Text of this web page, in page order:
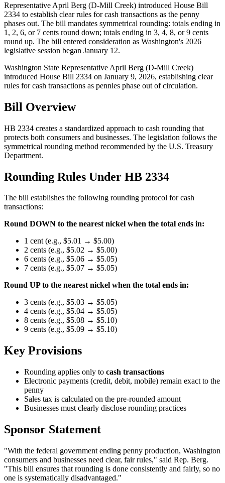
Representative April Berg (D-Mill Creek) introduced House Bill
2334 to establish clear rules for cash transactions as the penny
phases out. The bill mandates symmetrical rounding: totals ending in
1, 2, 6, or 7 cents round down; totals ending in 3, 4, 8, or 9 cents
round up. The bill entered consideration as Washington's 2026
legislative session began January 12.
Washington State Representative April Berg (D-Mill Creek)
introduced House Bill 2334 on January 9, 2026, establishing clear
rules for cash transactions as pennies phase out of circulation.
Bill Overview
HB 2334 creates a standardized approach to cash rounding that
protects both consumers and businesses. The legislation follows the
symmetrical rounding method recommended by the U.S. Treasury
Department.
Rounding Rules Under HB 2334
The bill establishes the following rounding protocol for cash
transactions:
Round DOWN to the nearest nickel when the total ends in:
1 cent (e.g., $5.01 → $5.00)
2 cents (e.g., $5.02 → $5.00)
6 cents (e.g., $5.06 → $5.05)
7 cents (e.g., $5.07 → $5.05)
Round UP to the nearest nickel when the total ends in:
3 cents (e.g., $5.03 → $5.05)
4 cents (e.g., $5.04 → $5.05)
8 cents (e.g., $5.08 → $5.10)
9 cents (e.g., $5.09 → $5.10)
Key Provisions
Rounding applies only to cash transactions
Electronic payments (credit, debit, mobile) remain exact to the
penny
Sales tax is calculated on the pre-rounded amount
Businesses must clearly disclose rounding practices
Sponsor Statement
"With the federal government ending penny production, Washington
consumers and businesses need clear, fair rules," said Rep. Berg.
"This bill ensures that rounding is done consistently and fairly, so no
one is systematically disadvantaged."